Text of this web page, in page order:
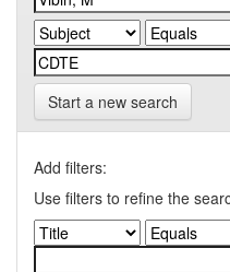
Start a new search
Add filters:
Use filters to refine the